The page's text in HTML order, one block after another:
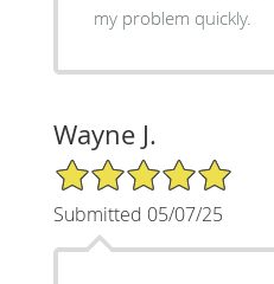
my problem quickly.
Wayne J.
5/5 Star Rating
Submitted 05/07/25